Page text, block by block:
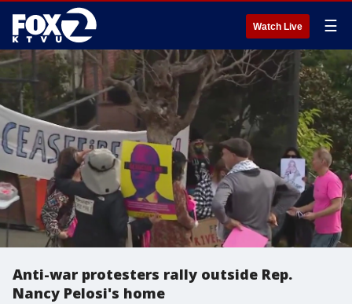
Watch Live ☰
Anti-war protesters rally outside Rep.
Nancy Pelosi's home